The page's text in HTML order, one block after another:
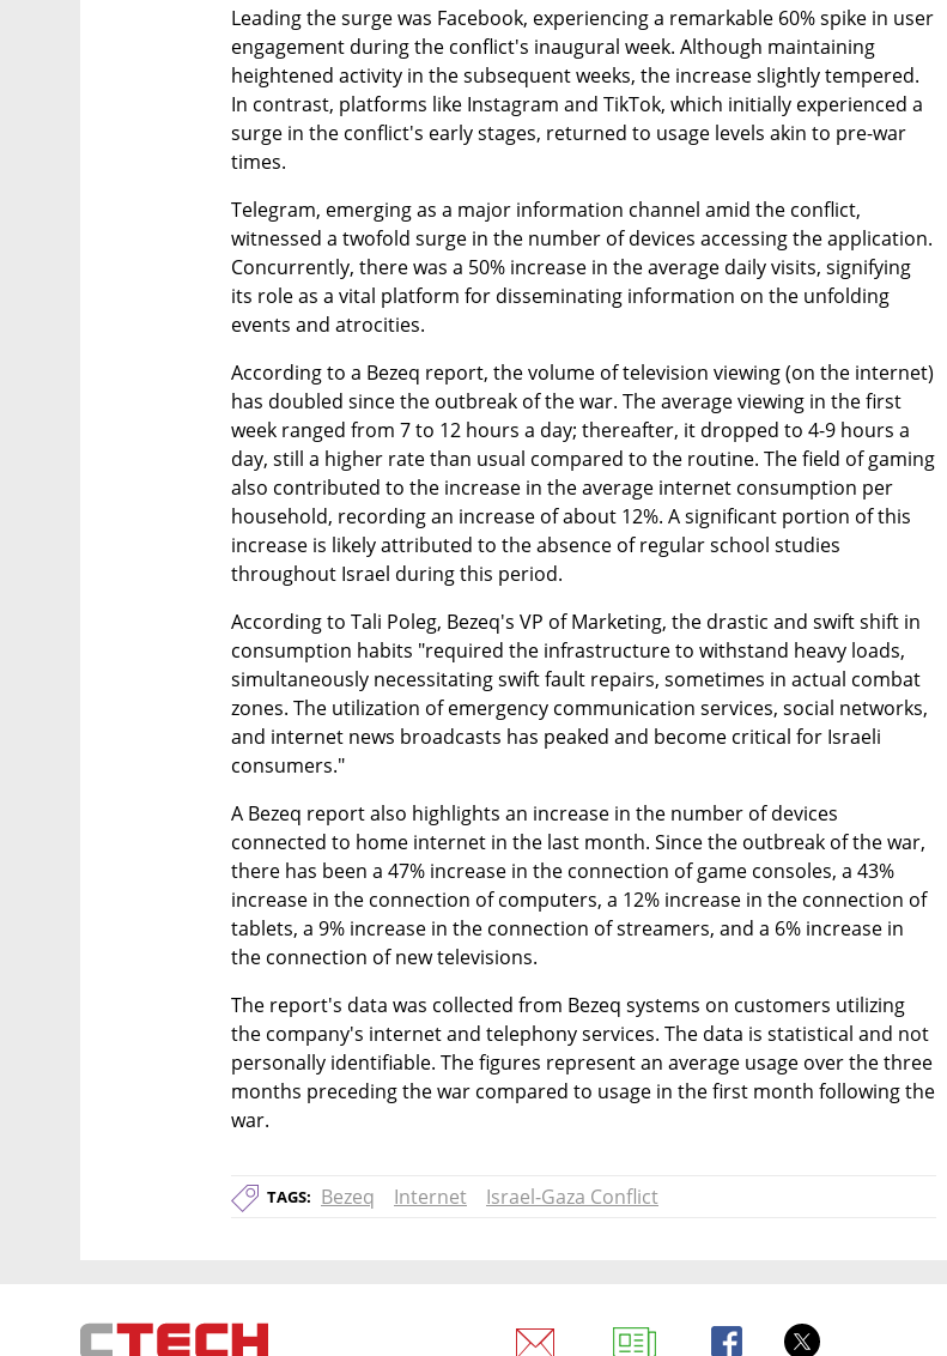
Leading the surge was Facebook, experiencing a remarkable 60% spike in user
engagement during the conflict's inaugural week. Although maintaining
heightened activity in the subsequent weeks, the increase slightly tempered.
In contrast, platforms like Instagram and TikTok, which initially experienced a
surge in the conflict's early stages, returned to usage levels akin to pre-war
times.
Telegram, emerging as a major information channel amid the conflict,
witnessed a twofold surge in the number of devices accessing the application.
Concurrently, there was a 50% increase in the average daily visits, signifying
its role as a vital platform for disseminating information on the unfolding
events and atrocities.
According to a Bezeq report, the volume of television viewing (on the internet)
has doubled since the outbreak of the war. The average viewing in the first
week ranged from 7 to 12 hours a day; thereafter, it dropped to 4-9 hours a
day, still a higher rate than usual compared to the routine. The field of gaming
also contributed to the increase in the average internet consumption per
household, recording an increase of about 12%. A significant portion of this
increase is likely attributed to the absence of regular school studies
throughout Israel during this period.
According to Tali Poleg, Bezeq's VP of Marketing, the drastic and swift shift in
consumption habits "required the infrastructure to withstand heavy loads,
simultaneously necessitating swift fault repairs, sometimes in actual combat
zones. The utilization of emergency communication services, social networks,
and internet news broadcasts has peaked and become critical for Israeli
consumers."
A Bezeq report also highlights an increase in the number of devices
connected to home internet in the last month. Since the outbreak of the war,
there has been a 47% increase in the connection of game consoles, a 43%
increase in the connection of computers, a 12% increase in the connection of
tablets, a 9% increase in the connection of streamers, and a 6% increase in
the connection of new televisions.
The report's data was collected from Bezeq systems on customers utilizing
the company's internet and telephony services. The data is statistical and not
personally identifiable. The figures represent an average usage over the three
months preceding the war compared to usage in the first month following the
war.
TAGS: Bezeq Internet Israel-Gaza Conflict